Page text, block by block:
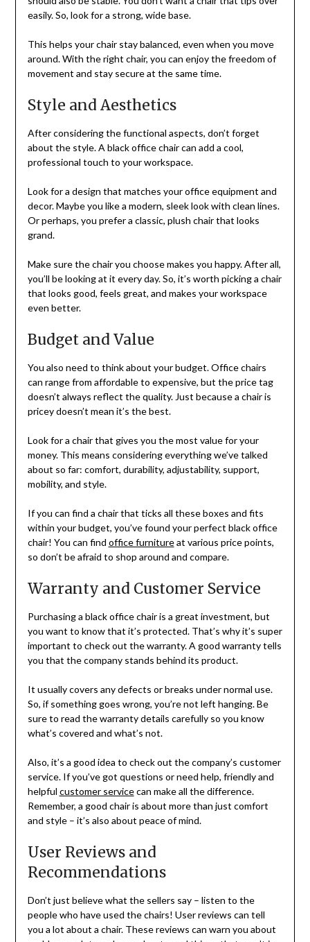
easily. So, look for a strong, wide base.
This helps your chair stay balanced, even when you move
around. With the right chair, you can enjoy the freedom of
movement and stay secure at the same time.
Style and Aesthetics
After considering the functional aspects, don’t forget
about the style. A black office chair can add a cool,
professional touch to your workspace.
Look for a design that matches your office equipment and
decor. Maybe you like a modern, sleek look with clean lines.
Or perhaps, you prefer a classic, plush chair that looks
grand.
Make sure the chair you choose makes you happy. After all,
you’ll be looking at it every day. So, it’s worth picking a chair
that looks good, feels great, and makes your workspace
even better.
Budget and Value
You also need to think about your budget. Office chairs
can range from affordable to expensive, but the price tag
doesn’t always reflect the quality. Just because a chair is
pricey doesn’t mean it’s the best.
Look for a chair that gives you the most value for your
money. This means considering everything we’ve talked
about so far: comfort, durability, adjustability, support,
mobility, and style.
If you can find a chair that ticks all these boxes and fits
within your budget, you’ve found your perfect black office
chair! You can find office furnitureat various price points,
so don’t be afraid to shop around and compare.
Warranty and Customer Service
Purchasing a black office chair is a great investment, but
you want to know that it’s protected. That’s why it’s super
important to check out the warranty. A good warranty tells
you that the company stands behind its product.
It usually covers any defects or breaks under normal use.
So, if something goes wrong, you’re not left hanging. Be
sure to read the warranty details carefully so you know
what’s covered and what’s not.
Also, it’s a good idea to check out the company’s customer
service. If you’ve got questions or need help, friendly and
helpful customer servicecan make all the difference.
Remember, a good chair is about more than just comfort
and style – it’s also about peace of mind.
User Reviews and
Recommendations
Don’t just believe what the sellers say – listen to the
people who have used the chairs! User reviews can tell
you a lot about a chair. These reviews can warn you about